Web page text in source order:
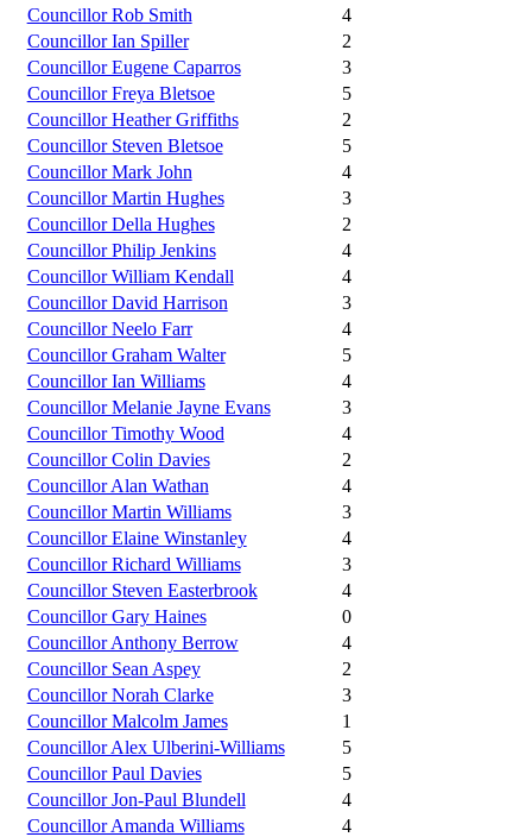
Councillor Rob Smith
4
Councillor Ian Spiller
2
Councillor Eugene Caparros
3
Councillor Freya Bletsoe
5
Councillor Heather Griffiths
2
Councillor Steven Bletsoe
5
Councillor Mark John
4
Councillor Martin Hughes
3
Councillor Della Hughes
2
Councillor Philip Jenkins
4
Councillor William Kendall
4
Councillor David Harrison
3
Councillor Neelo Farr
4
Councillor Graham Walter
5
Councillor Ian Williams
4
Councillor Melanie Jayne Evans
3
Councillor Timothy Wood
4
Councillor Colin Davies
2
Councillor Alan Wathan
4
Councillor Martin Williams
3
Councillor Elaine Winstanley
4
Councillor Richard Williams
3
Councillor Steven Easterbrook
4
Councillor Gary Haines
0
Councillor Anthony Berrow
4
Councillor Sean Aspey
2
Councillor Norah Clarke
3
Councillor Malcolm James
1
Councillor Alex Ulberini-Williams
5
Councillor Paul Davies
5
Councillor Jon-Paul Blundell
4
Councillor Amanda Williams
4